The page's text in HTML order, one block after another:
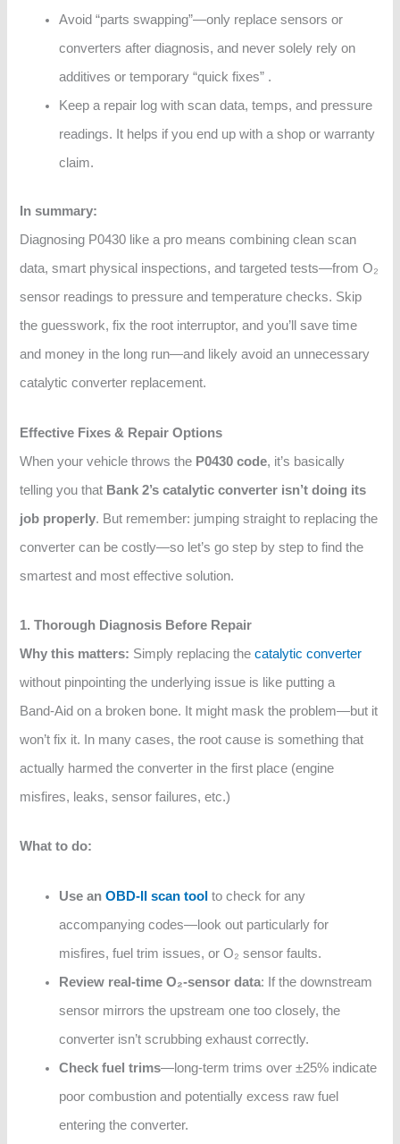
Avoid “parts swapping”—only replace sensors or
converters after diagnosis, and never solely rely on
additives or temporary “quick fixes” .
Keep a repair log with scan data, temps, and pressure
readings. It helps if you end up with a shop or warranty
claim.
In summary:
Diagnosing P0430 like a pro means combining clean scan
data, smart physical inspections, and targeted tests—from O₂
sensor readings to pressure and temperature checks. Skip
the guesswork, fix the root interruptor, and you’ll save time
and money in the long run—and likely avoid an unnecessary
catalytic converter replacement.
Effective Fixes & Repair Options
When your vehicle throws the P0430 code, it’s basically
telling you that Bank 2’s catalytic converter isn’t doing its
job properly. But remember: jumping straight to replacing the
converter can be costly—so let’s go step by step to find the
smartest and most effective solution.
1. Thorough Diagnosis Before Repair
Why this matters: Simply replacing thecatalytic converter
without pinpointing the underlying issue is like putting a
Band‑Aid on a broken bone. It might mask the problem—but it
won’t fix it. In many cases, the root cause is something that
actually harmed the converter in the first place (engine
misfires, leaks, sensor failures, etc.)
What to do:
Use anOBD-II scan tool to check for any
accompanying codes—look out particularly for
misfires, fuel trim issues, or O₂ sensor faults.
Review real-time O₂‑sensor data: If the downstream
sensor mirrors the upstream one too closely, the
converter isn’t scrubbing exhaust correctly.
Check fuel trims—long-term trims over ±25% indicate
poor combustion and potentially excess raw fuel
entering the converter.